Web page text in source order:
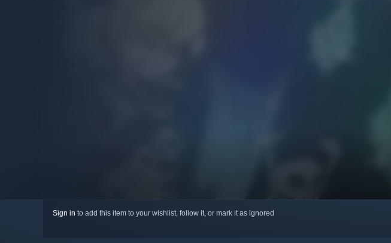
Sign in to add this item to your wishlist, follow it, or mark it as ignored